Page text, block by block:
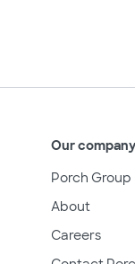
Our company
Porch Group
About
Careers